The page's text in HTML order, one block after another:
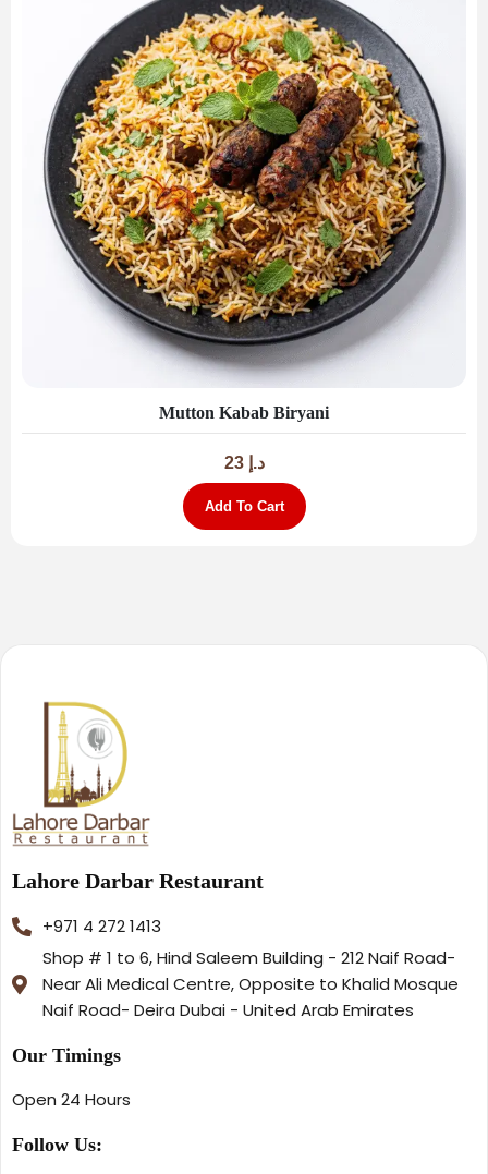
Mutton Kabab Biryani
د.إ 23
Add To Cart
Lahore Darbar Restaurant
+971 4 272 1413
Shop # 1 to 6, Hind Saleem Building - 212 Naif Road-
Near Ali Medical Centre, Opposite to Khalid Mosque
Naif Road- Deira Dubai - United Arab Emirates
Our Timings
Open 24 Hours
Follow Us: